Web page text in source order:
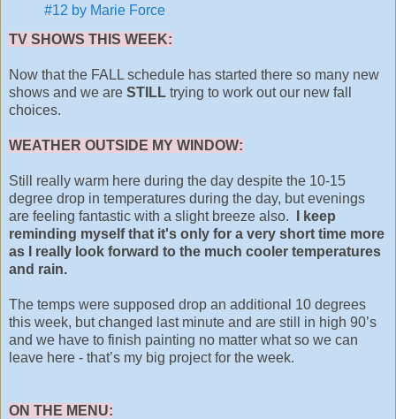
#12 by Marie Force
TV SHOWS THIS WEEK:
Now that the FALL schedule has started there so many new
shows and we are STILL trying to work out our new fall
choices.
WEATHER OUTSIDE MY WINDOW:
Still really warm here during the day despite the 10-15
degree drop in temperatures during the day, but evenings
are feeling fantastic with a slight breeze also.
I keep
reminding myself that it's only for a very short time more
as I really look forward to the much cooler temperatures
and rain.
The temps were supposed drop an additional 10 degrees
this week, but changed last minute and are still in high 90’s
and we have to finish painting no matter what so we can
leave here - that’s my big project for the week.
ON THE MENU: